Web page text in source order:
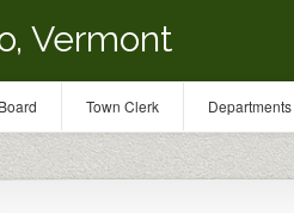
Vermont
Town Clerk Departments